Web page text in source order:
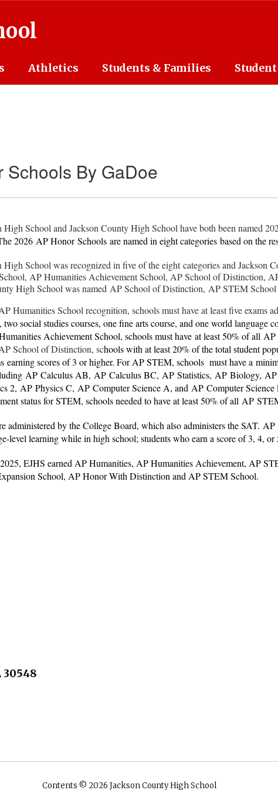
Athletics Students & Families
Schools By GaDoe
High School and Jackson County High School have both been named
2026 AP Honor Schools are named in eight categories based on the
High School was recognized in five of the eight categories and Jackson
AP Humanities Achievement School, AP School of Distinction,
High School was named AP School of Distinction, AP STEM
Humanities School recognition, schools must have at least five exams
social studies courses, one fine arts course, and one world language
Achievement School, schools must have at least 50% of all AP
School of Distinction, schools with at least 20% of the total student
earning scores of 3 or higher. For AP STEM, schools must have a
AP Calculus AB, AP Calculus BC, AP Statistics, AP Biology, AP
2, AP Physics C, AP Computer Science A, and AP Computer
status for STEM, schools needed to have at least 50% of all AP
administered by the College Board, which also administers the SAT. AP
level learning while in high school; students who earn a score of 3, 4, or
EJHS earned AP Humanities, AP Humanities Achievement, AP
School, AP Honor With Distinction and AP STEM School.
30548
Contents © 2026 Jackson County High School